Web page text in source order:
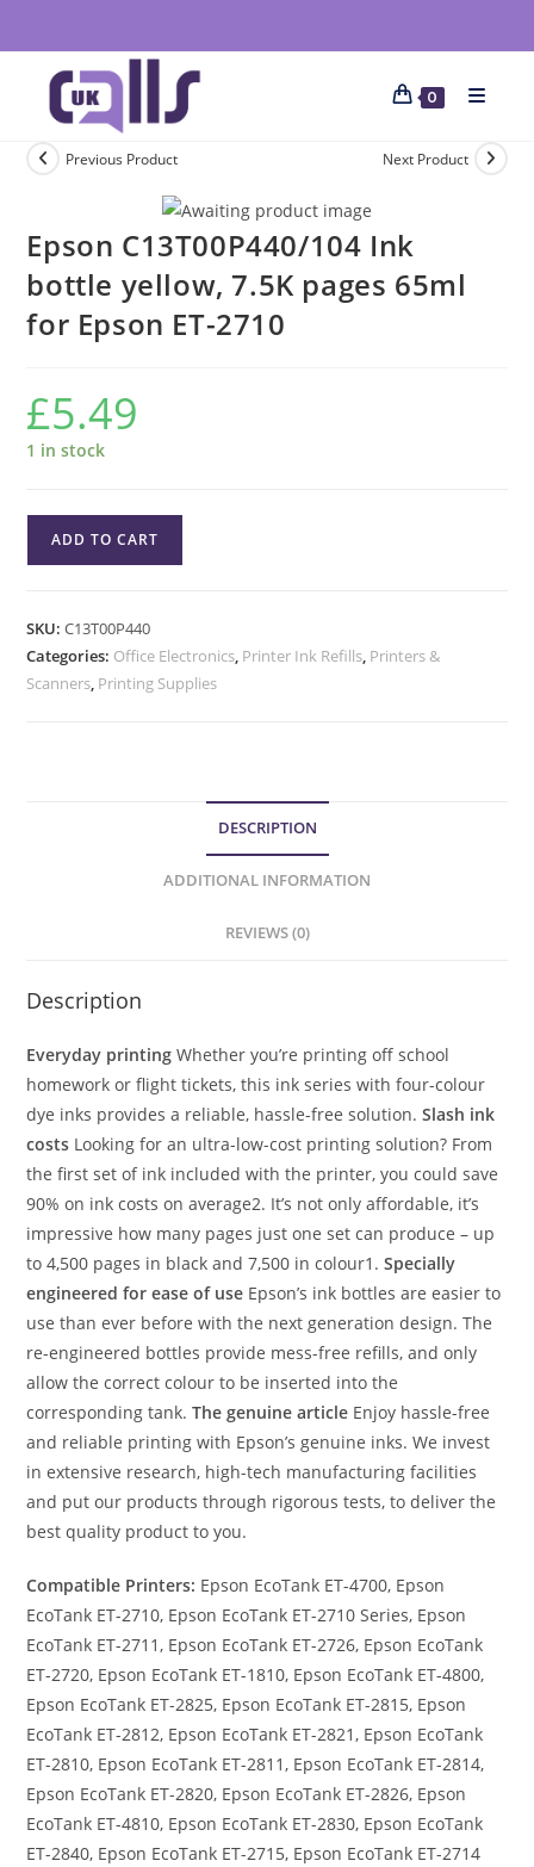
0
Previous Product Next Product
Epson C13T00P440/104 Ink
bottle yellow, 7.5K pages 65ml
for Epson ET-2710
£5.49
1 in stock
ADD TO CART
SKU:C13T00P440
Categories: Office Electronics, Printer Ink Refills, Printers &
Scanners, Printing Supplies
DESCRIPTION
ADDITIONAL INFORMATION
REVIEWS (0)
Description
Everyday printing Whether you’re printing off school
homework or flight tickets, this ink series with four-colour
dye inks provides a reliable, hassle-free solution.Slash ink
costs Looking for an ultra-low-cost printing solution? From
the first set of ink included with the printer, you could save
90% on ink costs on average2. It’s not only affordable, it’s
impressive how many pages just one set can produce – up
to 4,500 pages in black and 7,500 in colour1.Specially
engineered for ease of use Epson’s ink bottles are easier to
use than ever before with the next generation design. The
re-engineered bottles provide mess-free refills, and only
allow the correct colour to be inserted into the
corresponding tank.The genuine article Enjoy hassle-free
and reliable printing with Epson’s genuine inks. We invest
in extensive research, high-tech manufacturing facilities
and put our products through rigorous tests, to deliver the
best quality product to you.
Compatible Printers: Epson EcoTank ET-4700, Epson
EcoTank ET-2710, Epson EcoTank ET-2710 Series, Epson
EcoTank ET-2711, Epson EcoTank ET-2726, Epson EcoTank
ET-2720, Epson EcoTank ET-1810, Epson EcoTank ET-4800,
Epson EcoTank ET-2825, Epson EcoTank ET-2815, Epson
EcoTank ET-2812, Epson EcoTank ET-2821, Epson EcoTank
ET-2810, Epson EcoTank ET-2811, Epson EcoTank ET-2814,
Epson EcoTank ET-2820, Epson EcoTank ET-2826, Epson
EcoTank ET-4810, Epson EcoTank ET-2830, Epson EcoTank
ET-2840, Epson EcoTank ET-2715, Epson EcoTank ET-2714